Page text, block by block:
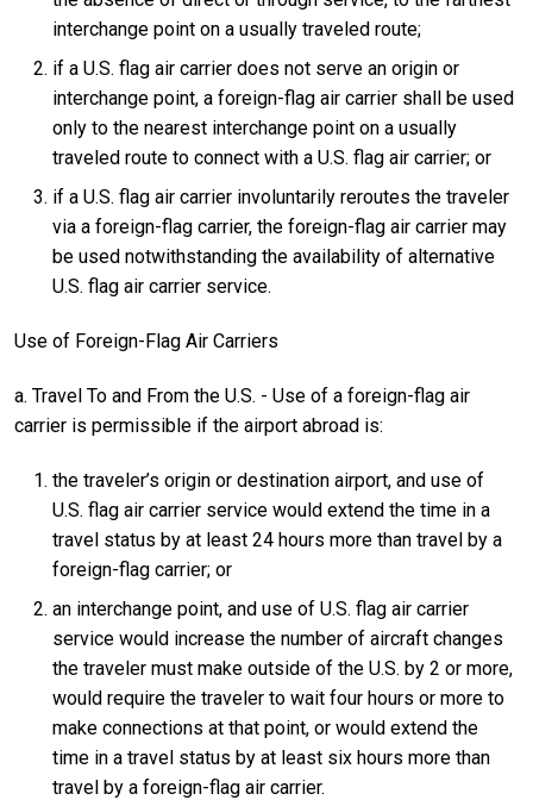
interchange point on a usually traveled route;
if a U.S. flag air carrier does not serve an origin or
interchange point, a foreign-flag air carrier shall be used
only to the nearest interchange point on a usually
traveled route to connect with a U.S. flag air carrier; or
if a U.S. flag air carrier involuntarily reroutes the traveler
via a foreign-flag carrier, the foreign-flag air carrier may
be used notwithstanding the availability of alternative
U.S. flag air carrier service.
Use of Foreign-Flag Air Carriers
a. Travel To and From the U.S. - Use of a foreign-flag air
carrier is permissible if the airport abroad is:
the traveler’s origin or destination airport, and use of
U.S. flag air carrier service would extend the time in a
travel status by at least 24 hours more than travel by a
foreign-flag carrier; or
an interchange point, and use of U.S. flag air carrier
service would increase the number of aircraft changes
the traveler must make outside of the U.S. by 2 or more,
would require the traveler to wait four hours or more to
make connections at that point, or would extend the
time in a travel status by at least six hours more than
travel by a foreign-flag air carrier.